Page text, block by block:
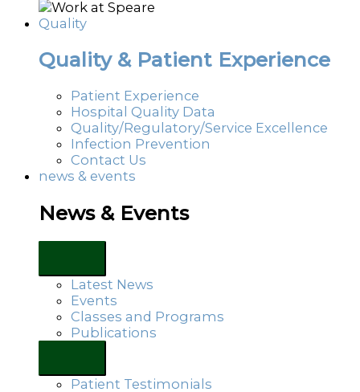
Quality
Quality & Patient Experience
Patient Experience
Hospital Quality Data
Quality/Regulatory/Service Excellence
Infection Prevention
Contact Us
news & events
News & Events
Latest News
Events
Classes and Programs
Publications
Patient Testimonials